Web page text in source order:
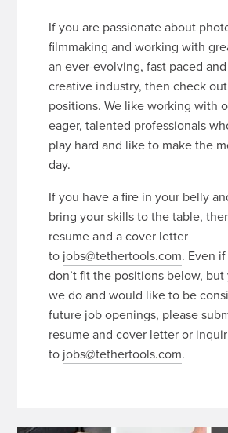
If you are passionate about
filmmaking and working with
an ever-evolving, fast paced
creative industry, then check
positions. We like working with
eager, talented professionals
play hard and like to make the
day.
If you have a fire in your belly
bring your skills to the table,
resume and a cover letter
to jobs@tethertools.com. Even
don’t fit the positions below,
we do and would like to be
future job openings, please
resume and cover letter or
to jobs@tethertools.com.